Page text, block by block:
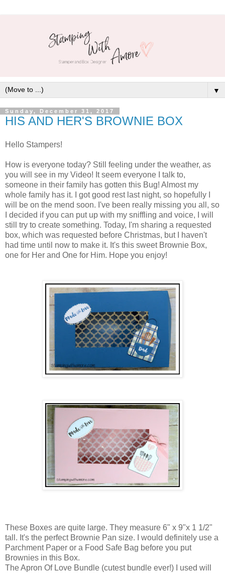
▼
Sunday, December 31, 2017
HIS AND HER'S BROWNIE BOX
Hello Stampers!
How is everyone today? Still feeling under the weather, as
you will see in my Video! It seem everyone I talk to,
someone in their family has gotten this Bug! Almost my
whole family has it. I got good rest last night, so hopefully I
will be on the mend soon. I've been really missing you all, so
I decided if you can put up with my sniffling and voice, I will
still try to create something. Today, I'm sharing a requested
box, which was requested before Christmas, but I haven't
had time until now to make it. It's this sweet Brownie Box,
one for Her and One for Him. Hope you enjoy!
These Boxes are quite large. They measure 6" x 9"x 1 1/2"
tall. It's the perfect Brownie Pan size. I would definitely use a
Parchment Paper or a Food Safe Bag before you put
Brownies in this Box.
The Apron Of Love Bundle (cutest bundle ever!) I used will